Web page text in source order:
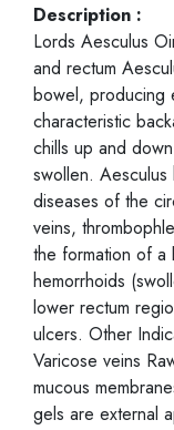
Description :
Lords Aesculus
and rectum
bowel, producing
characteristic
chills up and
swollen.
diseases of the
veins,
the formation of a
hemorrhoids
lower rectum
ulcers. Other
Varicose veins
mucous
gels are external